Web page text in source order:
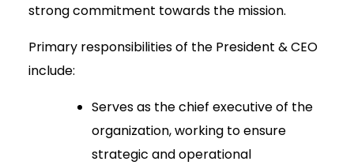
strong commitment towards the mission.
Primary responsibilities of the President & CEO
include:
Serves as the chief executive of the
organization, working to ensure
strategic and operational